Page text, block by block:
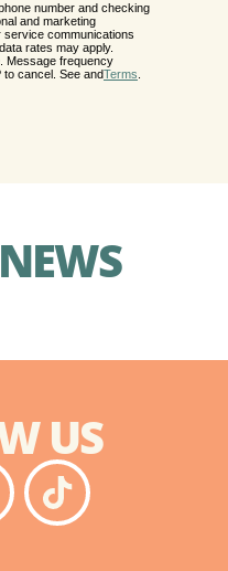
number and checking
and marketing
communications
rates may apply.
Message frequency
cancel. See andTerms.
US